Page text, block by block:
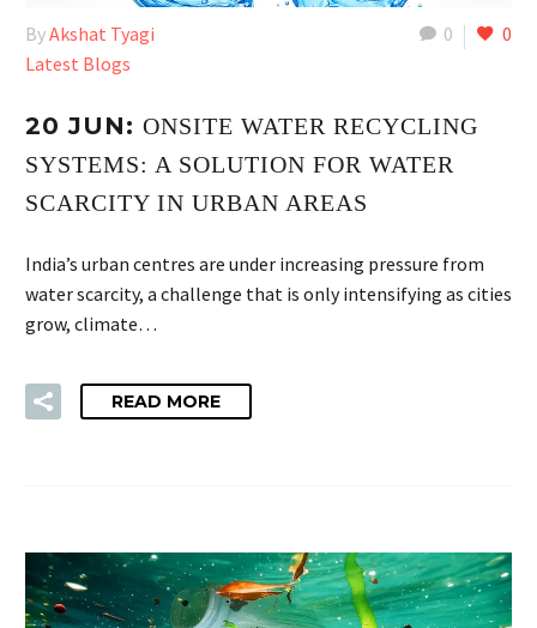
0 0
ByAkshat Tyagi
Latest Blogs
20 JUN: ONSITE WATER RECYCLING
SYSTEMS: A SOLUTION FOR WATER
SCARCITY IN URBAN AREAS
India’s urban centres are under increasing pressure from
water scarcity, a challenge that is only intensifying as cities
grow, climate…
READ MORE